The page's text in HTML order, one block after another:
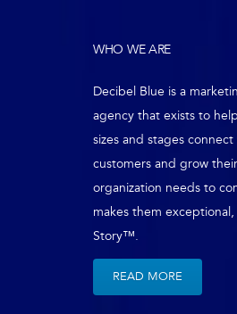
WHO WE ARE
Decibel Blue is a
agency that exists to
sizes and stages
customers and grow
organization needs to
makes them exceptional,
Story™.
READ MORE